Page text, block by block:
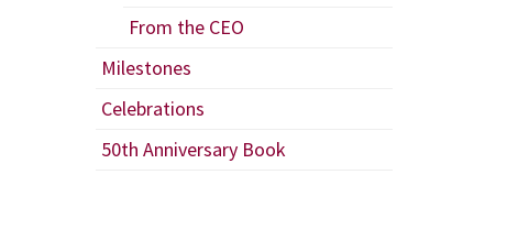
From the CEO
Milestones
Celebrations
50th Anniversary Book